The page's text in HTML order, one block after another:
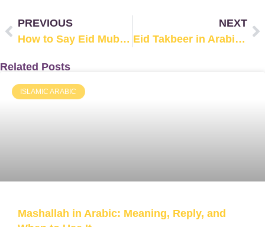
PREVIOUS
How to Say Eid Mubarak in Arabic?
NEXT
Eid Takbeer in Arabic: Full Text & Pronunciation
Related Posts
ISLAMIC ARABIC
Mashallah in Arabic: Meaning, Reply, and